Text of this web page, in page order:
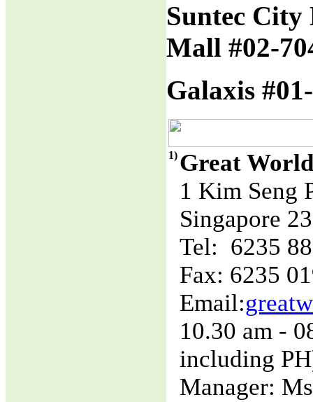
Suntec City
Mall #02-
Galaxis
1) Great
1 Kim Seng
Singapore
Tel: 6235
Fax: 6235
Email:
10.30 am -
including
Manager: